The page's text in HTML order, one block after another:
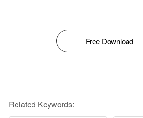
Free Download
Related Keywords: